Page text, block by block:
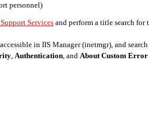
personnel)
Services and perform a title search for
accessible in IIS Manager (inetmgr), and
Authentication , and About Custom Error